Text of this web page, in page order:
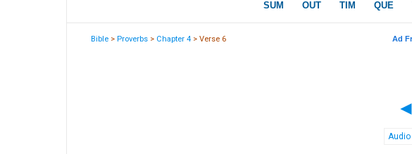
Bible >Proverbs > Chapter 4 > Verse 6
◄
Audio